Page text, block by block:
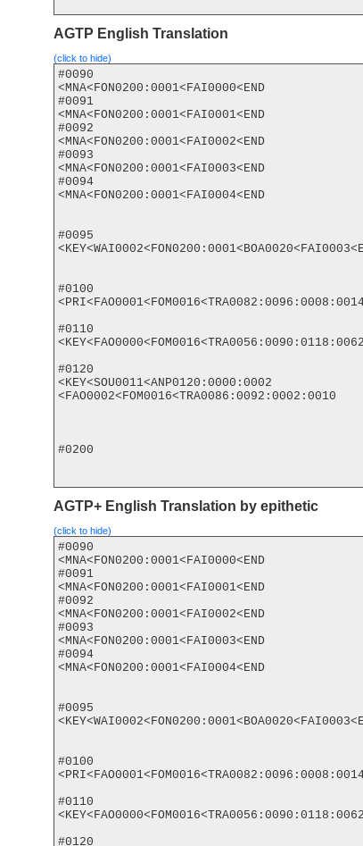
AGTP English Translation
(click to hide)
#0090
<MNA<FON0200:0001<FAI0000<END
#0091
<MNA<FON0200:0001<FAI0001<END
#0092
<MNA<FON0200:0001<FAI0002<END
#0093
<MNA<FON0200:0001<FAI0003<END
#0094
<MNA<FON0200:0001<FAI0004<END
#0095
#0100
#0110
<KEY<FAO0000<FOM0016<TRA0056:0090:0118:0062
#0120
<KEY<SOU0011<ANP0120:0000:0002
<FAO0002<FOM0016<TRA0086:0092:0002:0010
#0200
AGTP+ English Translation by epithetic
(click to hide)
#0090
<MNA<FON0200:0001<FAI0000<END
#0091
<MNA<FON0200:0001<FAI0001<END
#0092
<MNA<FON0200:0001<FAI0002<END
#0093
<MNA<FON0200:0001<FAI0003<END
#0094
<MNA<FON0200:0001<FAI0004<END
#0095
#0100
#0110
<KEY<FAO0000<FOM0016<TRA0056:0090:0118:0062
#0120